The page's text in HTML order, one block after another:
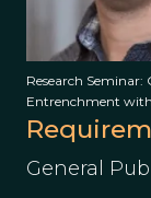
Research
Entrenchment
General